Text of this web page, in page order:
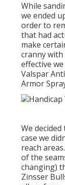
While
we ended
order to
that had
make
cranny with
effective
Valspar
Armor
We
case we
reach
of the
changing)
Zinsser